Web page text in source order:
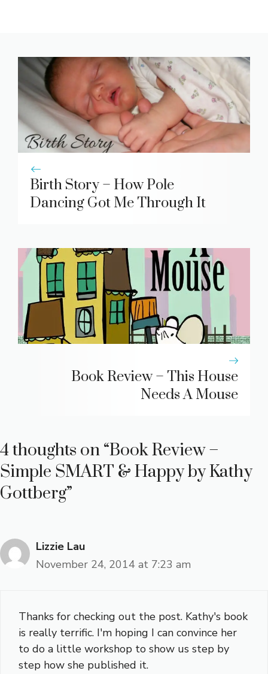
Birth Story – How Pole
Dancing Got Me Through It
Book Review – This House
Needs A Mouse
4 thoughts on “Book Review –
Simple SMART & Happy by Kathy
Gottberg”
Lizzie Lau
November 24, 2014 at 7:23 am
Thanks for checking out the post. Kathy's book
is really terrific. I'm hoping I can convince her
to do a little workshop to show us step by
step how she published it.